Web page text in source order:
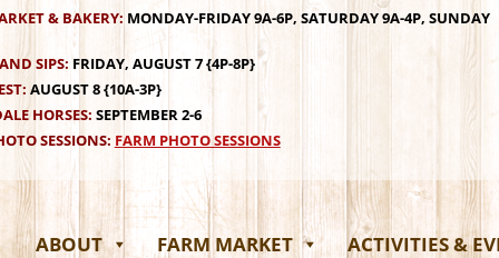
& BAKERY: MONDAY-FRIDAY 9A-6P, SATURDAY 9A-4P, SUNDAY
SIPS:FRIDAY, AUGUST 7 {4P-8P}
AUGUST 8 {10A-3P}
HORSES: SEPTEMBER 2-6
SESSIONS: FARM PHOTO SESSIONS
ABOUT FARM MARKET
ACTIVITIES &